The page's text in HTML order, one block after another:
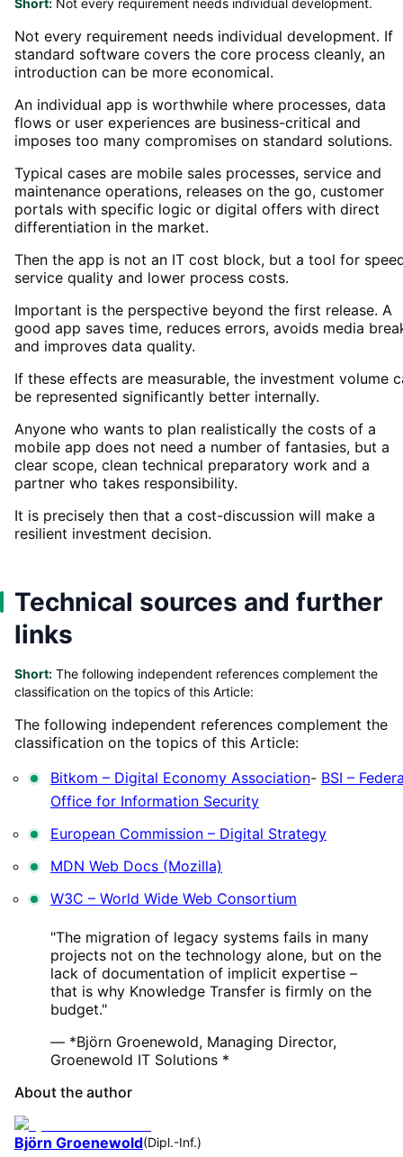
Not every requirement needs individual development. If
standard software covers the core process cleanly, an
introduction can be more economical.
An individual app is worthwhile where processes, data
flows or user experiences are business-critical and
imposes too many compromises on standard solutions.
Typical cases are mobile sales processes, service and
maintenance operations, releases on the go, customer
portals with specific logic or digital offers with direct
differentiation in the market.
Then the app is not an IT cost block, but a tool for
service quality and lower process costs.
Important is the perspective beyond the first release. A
good app saves time, reduces errors, avoids media
and improves data quality.
If these effects are measurable, the investment volume
be represented significantly better internally.
Anyone who wants to plan realistically the costs of a
mobile app does not need a number of fantasies, but a
clear scope, clean technical preparatory work and a
partner who takes responsibility.
It is precisely then that a cost-discussion will make a
resilient investment decision.
Technical sources and further
links
Short: The following independent references complement the
classification on the topics of this Article:
The following independent references complement the
classification on the topics of this Article:
Bitkom – Digital Economy Association- BSI –
Office for Information Security
European Commission – Digital Strategy
MDN Web Docs (Mozilla)
W3C – World Wide Web Consortium
"The migration of legacy systems fails in many
projects not on the technology alone, but on the
lack of documentation of implicit expertise –
that is why Knowledge Transfer is firmly on the
budget."
— *Björn Groenewold, Managing Director,
Groenewold IT Solutions *
About the author
Björn Groenewold(Dipl.-Inf.)